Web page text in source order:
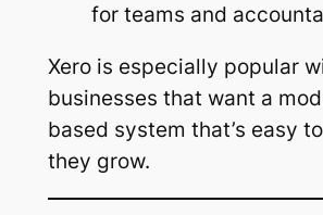
for teams and
Xero is especially popular
businesses that want a
based system that’s easy
they grow.